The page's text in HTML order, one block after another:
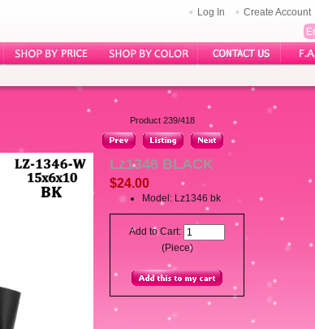
Log In Create Account
Product 239/418
Lz1346 BLACK
$24.00
Model: Lz1346 bk
Add to Cart:
(Piece)